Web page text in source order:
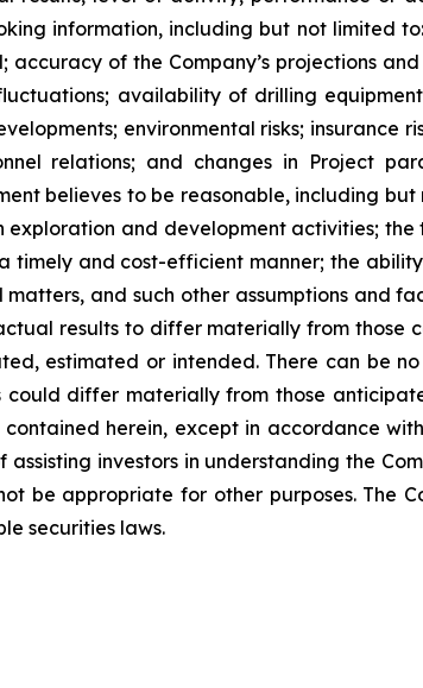
information, including but not limited
of the Company’s projections
availability of drilling
environmental risks; insurance
relations; and changes in Project
believes to be reasonable, including but
exploration and development activities;
timely and cost-efficient manner; the
and such other assumptions and
results to differ materially from those
estimated or intended. There can be no
differ materially from those
herein, except in accordance with
assisting investors in understanding the
be appropriate for other purposes. The
securities laws.